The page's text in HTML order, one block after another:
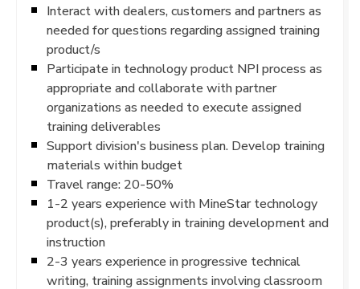
Interact with dealers, customers and partners as
needed for questions regarding assigned training
product/s
Participate in technology product NPI process as
appropriate and collaborate with partner
organizations as needed to execute assigned
training deliverables
Support division's business plan. Develop training
materials within budget
Travel range: 20-50%
1-2 years experience with MineStar technology
product(s), preferably in training development and
instruction
2-3 years experience in progressive technical
writing, training assignments involving classroom